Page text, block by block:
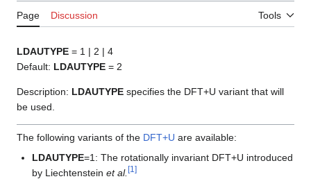
Page Discussion Tools
LDAUTYPE = 1 | 2 | 4
Default: LDAUTYPE = 2
Description: LDAUTYPE specifies the DFT+U variant that will
be used.
The following variants of the DFT+U are available:
LDAUTYPE=1: The rotationally invariant DFT+U introduced
by Liechtensteinet al.[1]